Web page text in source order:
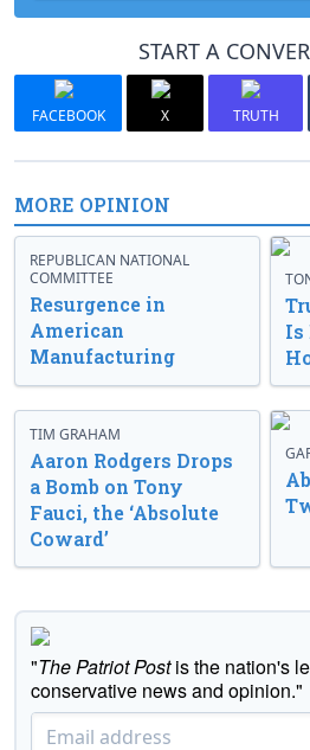
START A
FACEBOOK X TRUTH
MORE OPINION
REPUBLICAN NATIONAL
COMMITTEE
Resurgence in
American
Manufacturing
Is
TIM GRAHAM
Aaron Rodgers Drops
a Bomb on Tony
Fauci, the ‘Absolute
Coward’
"The Patriot Postis the nation's
conservative news and opinion."